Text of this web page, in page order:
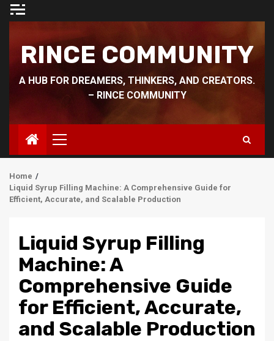
Skip
RINCE COMMUNITY
A HUB FOR DREAMERS, THINKERS, AND CREATORS.
– RINCE COMMUNITY
Primary
Menu
Home
Liquid Syrup Filling Machine: A Comprehensive Guide for
Efficient, Accurate, and Scalable Production
Liquid Syrup Filling
Machine: A
Comprehensive Guide
for Efficient, Accurate,
and Scalable Production